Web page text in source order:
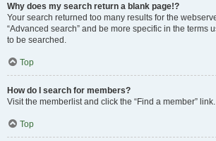
Why does my search return a blank page!?
Your search returned too many results for the
“Advanced search” and be more specific in the terms
to be searched.
Top
How do I search for members?
Visit the memberlist and click the “Find a member” link.
Top